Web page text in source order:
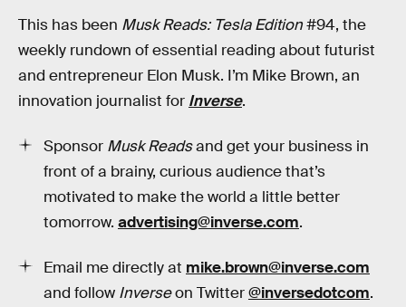
This has been Musk Reads: Tesla Edition#94, the
weekly rundown of essential reading about futurist
and entrepreneur Elon Musk. I’m Mike Brown, an
innovation journalist for Inverse.
Sponsor Musk Readsand get your business in
front of a brainy, curious audience that’s
motivated to make the world a little better
tomorrow. advertising@inverse.com.
Email me directly at mike.brown@inverse.com
and follow Inverseon Twitter@inversedotcom.